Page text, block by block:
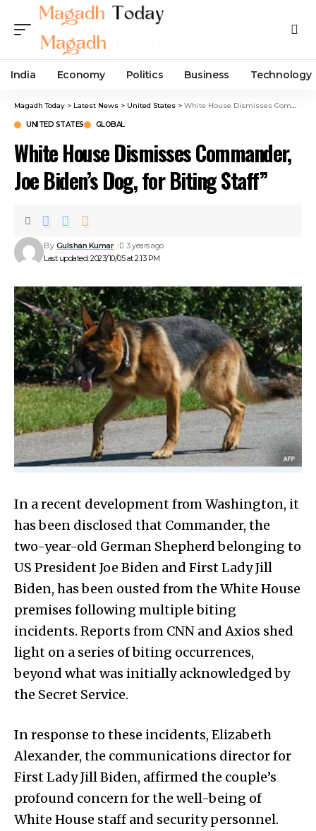
India Economy Politics Business Technology
Magadh Today > Latest News > United States > White House Dismisses Commander, Joe Biden’s Dog, for Biting Staff”
UNITED STATES GLOBAL
White House Dismisses Commander,
Joe Biden’s Dog, for Biting Staff”
Last updated: 2023/10/05 at 2:13 PM
By Gulshan Kumar 3 years ago
In a recent development from Washington, it
has been disclosed that Commander, the
two-year-old German Shepherd belonging to
US President Joe Biden and First Lady Jill
Biden, has been ousted from the White House
premises following multiple biting
incidents. Reports from CNN and Axios shed
light on a series of biting occurrences,
beyond what was initially acknowledged by
the Secret Service.
In response to these incidents, Elizabeth
Alexander, the communications director for
First Lady Jill Biden, affirmed the couple’s
profound concern for the well-being of
White House staff and security personnel.